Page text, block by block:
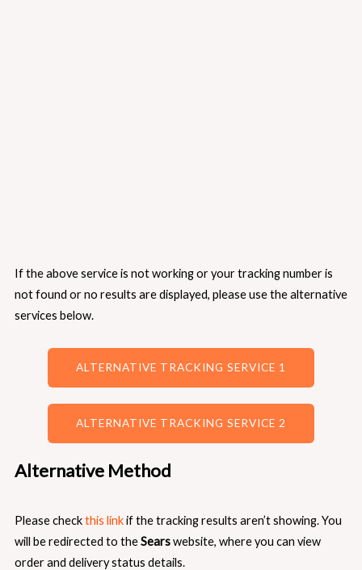
If the above service is not working or your tracking number is
not found or no results are displayed, please use the alternative
services below.
ALTERNATIVE TRACKING SERVICE 1
ALTERNATIVE TRACKING SERVICE 2
Alternative Method
Please checkthis linkif the tracking results aren’t showing. You
will be redirected to theSearswebsite, where you can view
order and delivery status details.